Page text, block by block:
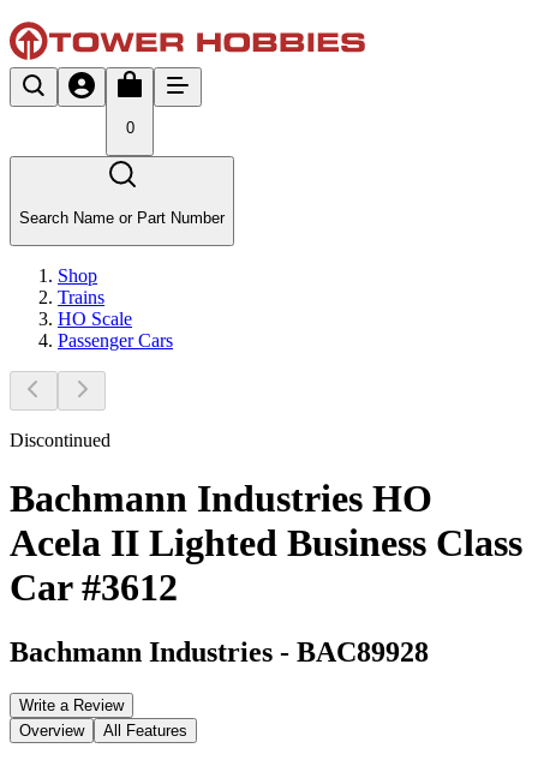
0
Search Name or Part Number
Shop
Trains
HO Scale
Passenger Cars
Discontinued
Bachmann Industries HO
Acela II Lighted Business Class
Car #3612
Bachmann Industries - BAC89928
Write a Review
Overview
All Features